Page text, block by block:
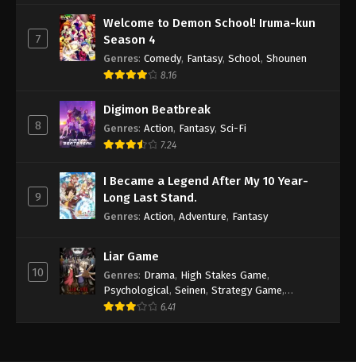
7
Welcome to Demon School! Iruma-kun
Season 4
Genres: Comedy, Fantasy, School, Shounen
8.16
8
Digimon Beatbreak
Genres: Action, Fantasy, Sci-Fi
7.24
9
I Became a Legend After My 10 Year-
Long Last Stand.
Genres: Action, Adventure, Fantasy
10
Liar Game
Genres: Drama, High Stakes Game,
Psychological, Seinen, Strategy Game,
Suspense
6.41